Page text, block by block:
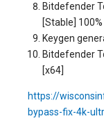
Bitdefender
[Stable]
Keygen
Bitdefender
[x64]
https://
bypass-fix-4k-